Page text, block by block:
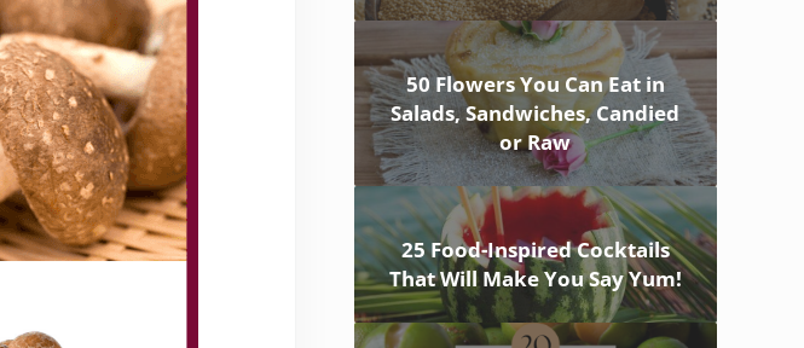
50 Flowers You Can Eat in
Salads, Sandwiches, Candied
or Raw
25 Food-Inspired Cocktails
That Will Make You Say Yum!